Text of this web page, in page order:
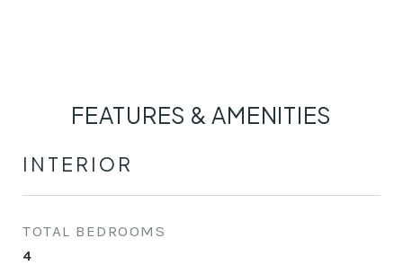
FEATURES & AMENITIES
INTERIOR
TOTAL BEDROOMS
4